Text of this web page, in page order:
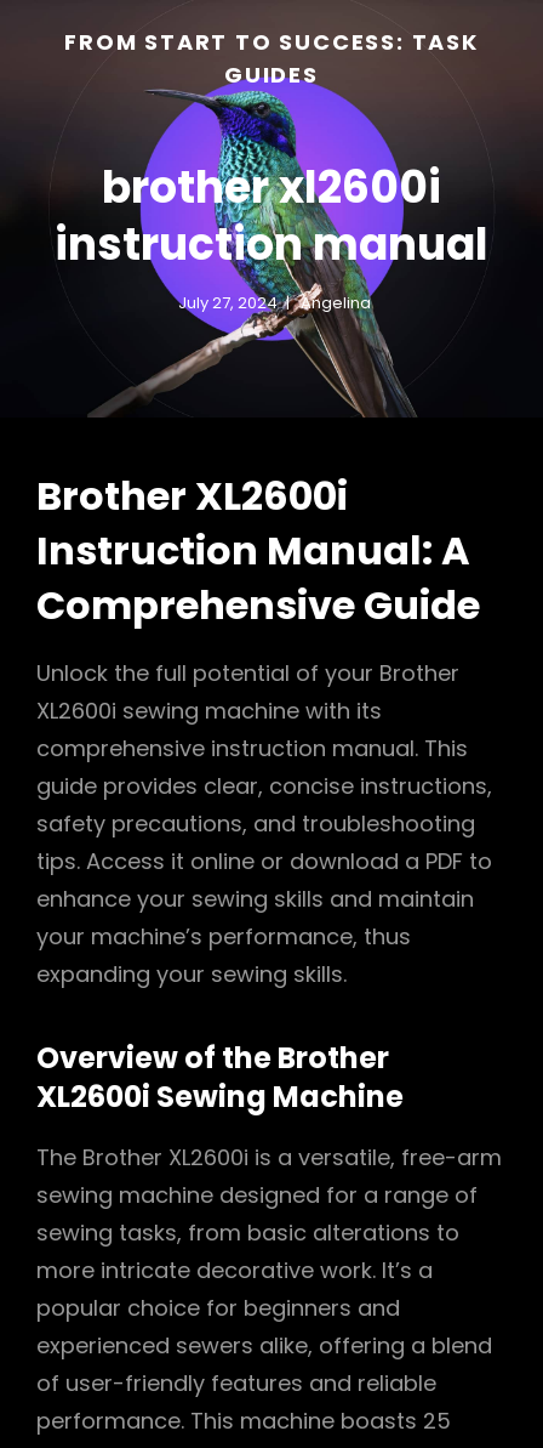
FROM START TO SUCCESS: TASK
GUIDES
brother xl2600i
instruction manual
July 27, 2024 Angelina
Brother XL2600i
Instruction Manual: A
Comprehensive Guide
Unlock the full potential of your Brother
XL2600i sewing machine with its
comprehensive instruction manual. This
guide provides clear, concise instructions,
safety precautions, and troubleshooting
tips. Access it online or download a PDF to
enhance your sewing skills and maintain
your machine’s performance, thus
expanding your sewing skills.
Overview of the Brother
XL2600i Sewing Machine
The Brother XL2600i is a versatile, free-arm
sewing machine designed for a range of
sewing tasks, from basic alterations to
more intricate decorative work. It’s a
popular choice for beginners and
experienced sewers alike, offering a blend
of user-friendly features and reliable
performance. This machine boasts 25